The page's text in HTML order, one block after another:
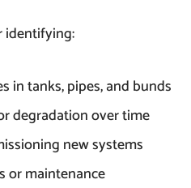
identifying:
in tanks, pipes, and bunds
degradation over time
new systems
or maintenance